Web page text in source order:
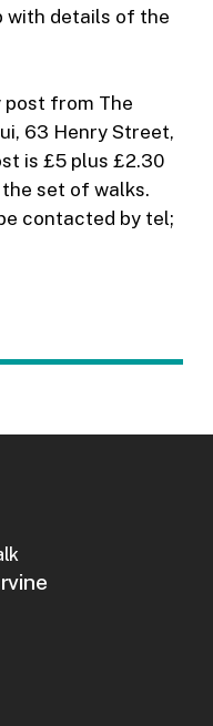
with details of the
post from The
63 Henry Street,
is £5 plus £2.30
set of walks.
contacted by tel;